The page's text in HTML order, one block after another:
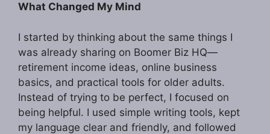
What Changed My Mind
I started by thinking about the same things I
was already sharing on Boomer Biz HQ—
retirement income ideas, online business
basics, and practical tools for older adults.
Instead of trying to be perfect, I focused on
being helpful. I used simple writing tools, kept
my language clear and friendly, and followed